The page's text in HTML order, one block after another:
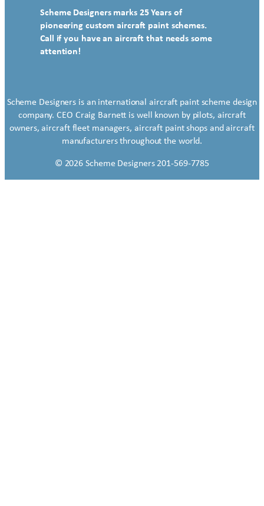
Scheme Designers marks 25 Years of
pioneering custom aircraft paint schemes.
Call if you have an aircraft that needs some
attention!
Scheme Designers is an international aircraft paint scheme design
company. CEO Craig Barnett is well known by pilots, aircraft
owners, aircraft fleet managers, aircraft paint shops and aircraft
manufacturers throughout the world.
© 2026 Scheme Designers 201-569-7785